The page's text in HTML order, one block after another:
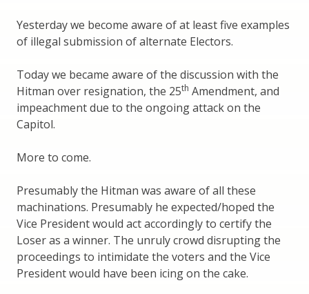
Yesterday we become aware of at least five examples
of illegal submission of alternate Electors.
Today we became aware of the discussion with the
Hitman over resignation, the 25th Amendment, and
impeachment due to the ongoing attack on the
Capitol.
More to come.
Presumably the Hitman was aware of all these
machinations. Presumably he expected/hoped the
Vice President would act accordingly to certify the
Loser as a winner. The unruly crowd disrupting the
proceedings to intimidate the voters and the Vice
President would have been icing on the cake.